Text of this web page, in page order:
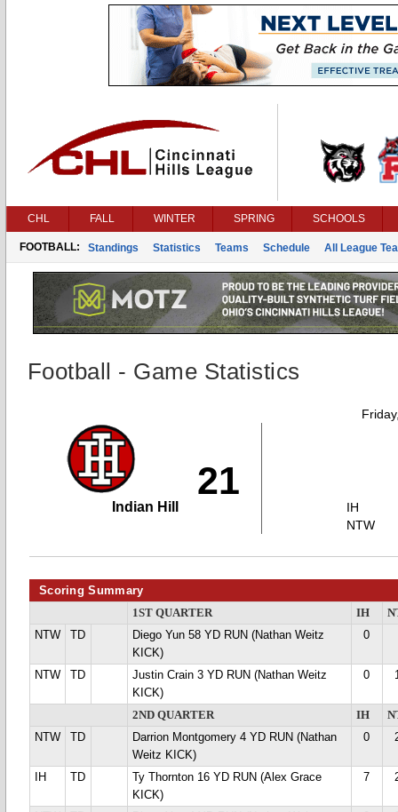
CHL FALL WINTER SPRING SCHOOLS
FOOTBALL: Standings Statistics Teams Schedule All League
Football - Game Statistics
21
Indian Hill
IH
NTW
Scoring Summary
1ST QUARTER IH
NTW
TD
Diego Yun 58 YD RUN (Nathan Weitz
KICK)
0
NTW TD
Justin Crain 3 YD RUN (Nathan Weitz
KICK)
0
2ND QUARTER IH
NTW
TD
Darrion Montgomery 4 YD RUN (Nathan
Weitz KICK)
0
IH TD
Ty Thornton 16 YD RUN (Alex Grace
KICK)
7